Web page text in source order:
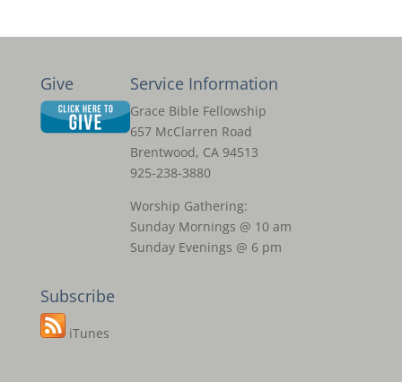
Give Service Information
Grace Bible Fellowship
657 McClarren Road
Brentwood, CA 94513
925-238-3880
Worship Gathering:
Sunday Mornings @ 10 am
Sunday Evenings @ 6 pm
Subscribe
iTunes